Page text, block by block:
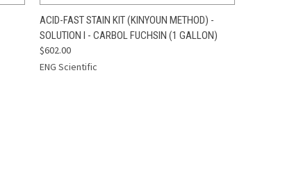
QUICK VIEW
ADD TO CART
Compare
ACID-FAST STAIN KIT (KINYOUN METHOD) -
SOLUTION I - CARBOL FUCHSIN (1 GALLON)
$602.00
ENG Scientific